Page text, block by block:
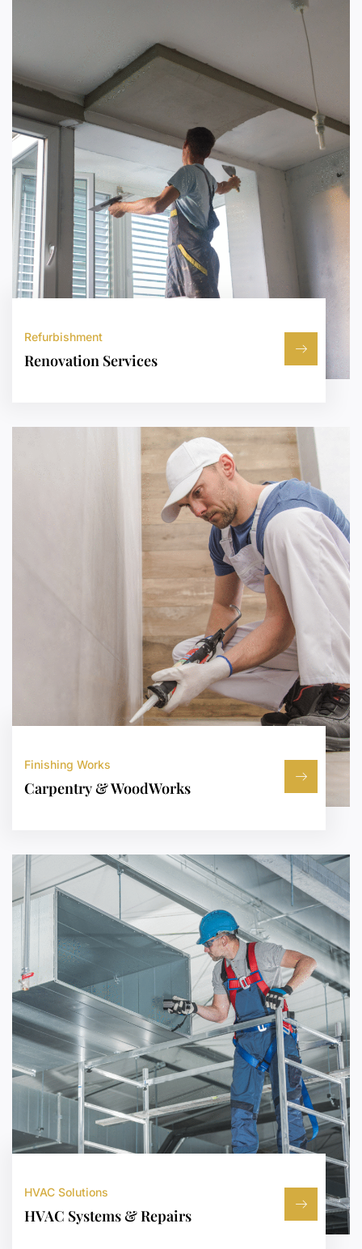
Refurbishment
Renovation Services
Finishing Works
Carpentry & WoodWorks
HVAC Solutions
HVAC Systems & Repairs